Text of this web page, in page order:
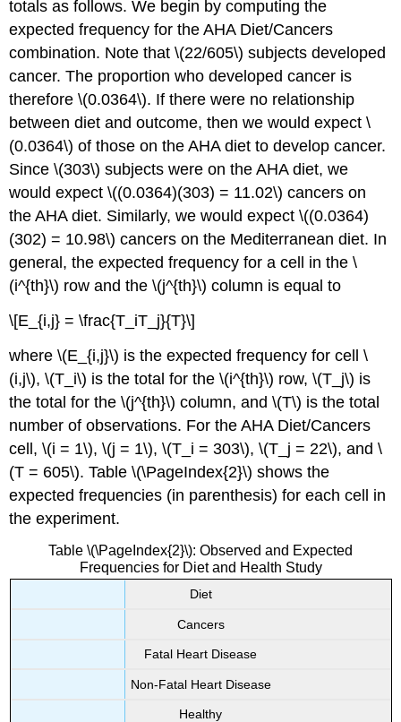
totals as follows. We begin by computing the
expected frequency for the AHA Diet/Cancers
combination. Note that \(22/605\) subjects developed
cancer. The proportion who developed cancer is
therefore \(0.0364\). If there were no relationship
between diet and outcome, then we would expect \
(0.0364\) of those on the AHA diet to develop cancer.
Since \(303\) subjects were on the AHA diet, we
would expect \((0.0364)(303) = 11.02\) cancers on
the AHA diet. Similarly, we would expect \((0.0364)
(302) = 10.98\) cancers on the Mediterranean diet. In
general, the expected frequency for a cell in the \
(i^{th}\) row and the \(j^{th}\) column is equal to
\[E_{i,j} = \frac{T_iT_j}{T}\]
where \(E_{i,j}\) is the expected frequency for cell \
(i,j\), \(T_i\) is the total for the \(i^{th}\) row, \(T_j\) is
the total for the \(j^{th}\) column, and \(T\) is the total
number of observations. For the AHA Diet/Cancers
cell, \(i = 1\), \(j = 1\), \(T_i = 303\), \(T_j = 22\), and \
(T = 605\). Table \(\PageIndex{2}\) shows the
expected frequencies (in parenthesis) for each cell in
the experiment.
Table \(\PageIndex{2}\): Observed and Expected
Frequencies for Diet and Health Study
Diet
Cancers
Fatal Heart Disease
Non-Fatal Heart Disease
Healthy